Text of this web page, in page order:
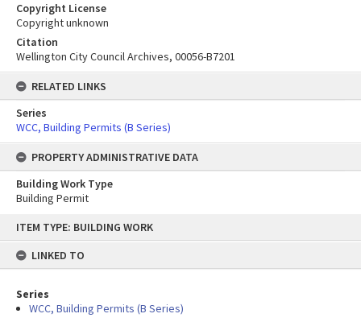
content
ITEM TYPE: BUILDING WORK
LINKED TO
Series
WCC, Building Permits (B Series)
Copyright License
Copyright unknown
Citation
Wellington City Council Archives, 00056-B7201
RELATED LINKS
Series
WCC, Building Permits (B Series)
PROPERTY ADMINISTRATIVE DATA
Building Work Type
Building Permit